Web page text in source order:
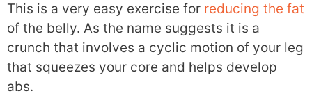
This is a very easy exercise for reducing the fat
of the belly. As the name suggests it is a
crunch that involves a cyclic motion of your leg
that squeezes your core and helps develop
abs.